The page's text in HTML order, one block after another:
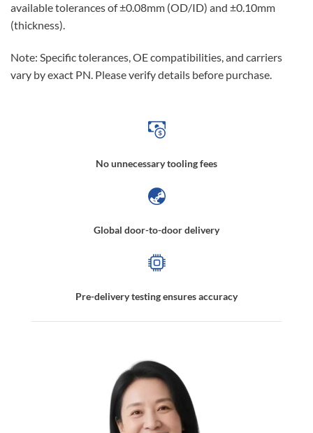
available tolerances of ±0.08mm (OD/ID) and ±0.10mm
(thickness).
Note: Specific tolerances, OE compatibilities, and carriers
vary by exact PN. Please verify details before purchase.
No unnecessary tooling fees
Global door-to-door delivery
Pre-delivery testing ensures accuracy